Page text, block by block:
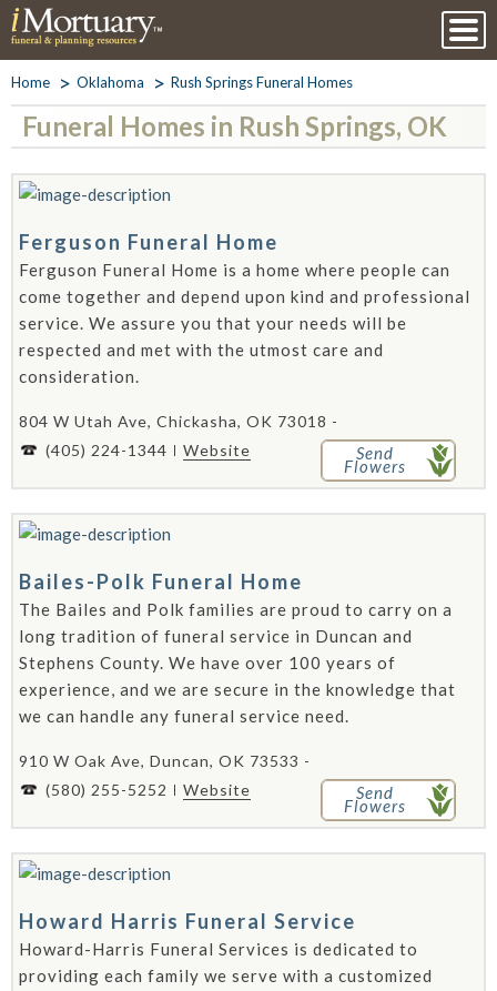
Home Oklahoma Rush Springs Funeral Homes
Funeral Homes in Rush Springs, OK
Ferguson Funeral Home
Ferguson Funeral Home is a home where people can
come together and depend upon kind and professional
service. We assure you that your needs will be
respected and met with the utmost care and
consideration.
804 W Utah Ave, Chickasha, OK 73018 -
(405) 224-1344
Website Send
Flowers
Bailes-Polk Funeral Home
The Bailes and Polk families are proud to carry on a
long tradition of funeral service in Duncan and
Stephens County. We have over 100 years of
experience, and we are secure in the knowledge that
we can handle any funeral service need.
910 W Oak Ave, Duncan, OK 73533 -
(580) 255-5252
Website Send
Flowers
Howard Harris Funeral Service
Howard-Harris Funeral Services is dedicated to
providing each family we serve with a customized